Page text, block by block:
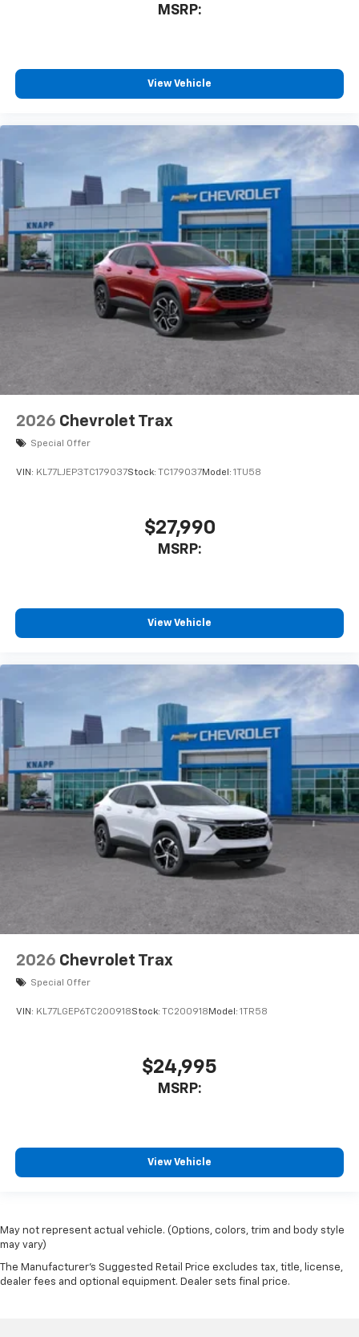
MSRP:
View Vehicle
2026 Chevrolet Trax
Special Offer
VIN: KL77LJEP3TC179037Stock: TC179037Model: 1TU58
$27,990
MSRP:
View Vehicle
2026 Chevrolet Trax
Special Offer
VIN: KL77LGEP6TC200918Stock: TC200918 Model: 1TR58
$24,995
MSRP:
View Vehicle
May not represent actual vehicle. (Options, colors, trim and body style
may vary)
The Manufacturer's Suggested Retail Price excludes tax, title, license,
dealer fees and optional equipment. Dealer sets final price.